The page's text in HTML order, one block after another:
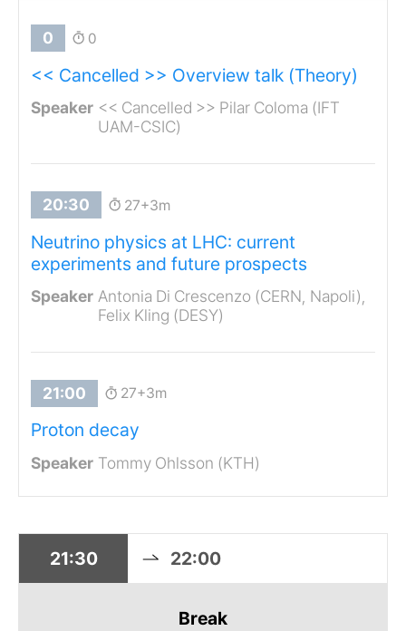
0
<< Cancelled >> Overview talk (Theory)
<< Cancelled >> Pilar Coloma (IFT
UAM-CSIC)
27+3m
Neutrino physics at LHC: current
experiments and future prospects
Antonia Di Crescenzo (CERN, Napoli),
Felix Kling (DESY)
27+3m
Proton decay
Tommy Ohlsson (KTH)
21:30 22:00
Break